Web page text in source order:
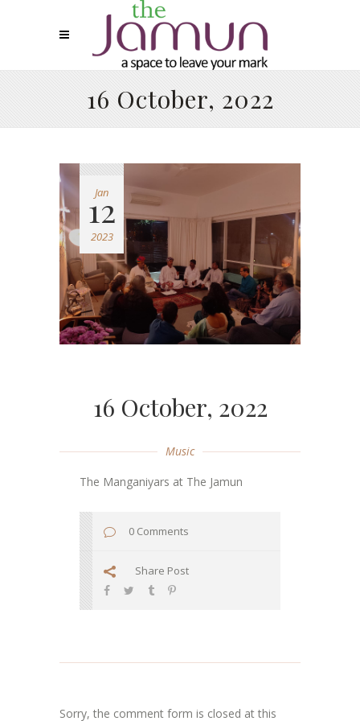
16 October, 2022
Jan
12
2023
16 October, 2022
Music
The Manganiyars at The Jamun
0 Comments
Share Post
Sorry, the comment form is closed at this